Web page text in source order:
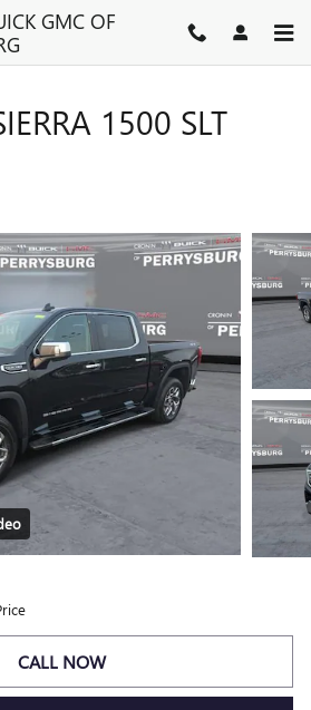
GMC OF
1500 SLT
CALL NOW